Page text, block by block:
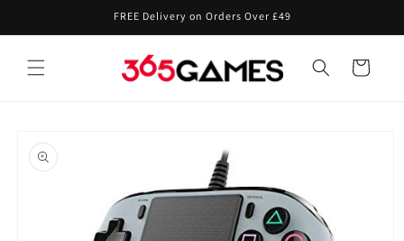
FREE Delivery on Orders Over £49
Cart
product
information